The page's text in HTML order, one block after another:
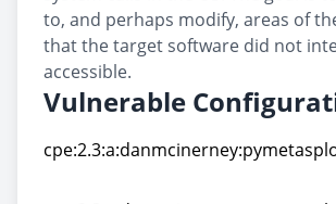
to, and perhaps modify, areas of
that the target software did not
accessible.
Vulnerable